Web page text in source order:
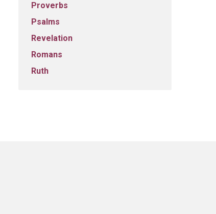
Proverbs
Psalms
Revelation
Romans
Ruth